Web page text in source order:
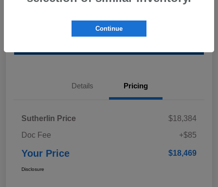
Details Pricing
Sutherlin Price
$18,384
Doc Fee
+$85
Your Price $18,469
Disclosure
Continue